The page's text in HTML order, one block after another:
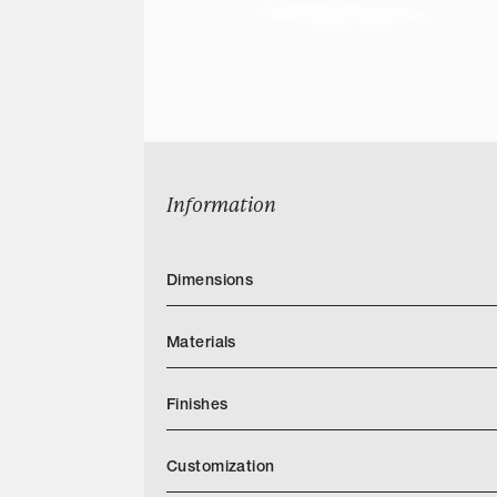
Information
Dimensions
Materials
Finishes
https://markalbrechtstudio.com/images/
Customization